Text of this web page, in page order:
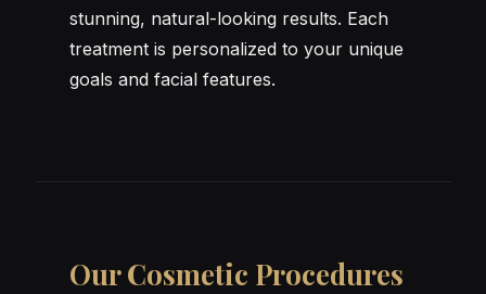
stunning, natural-looking results. Each
treatment is personalized to your unique
goals and facial features.
Our Cosmetic Procedures